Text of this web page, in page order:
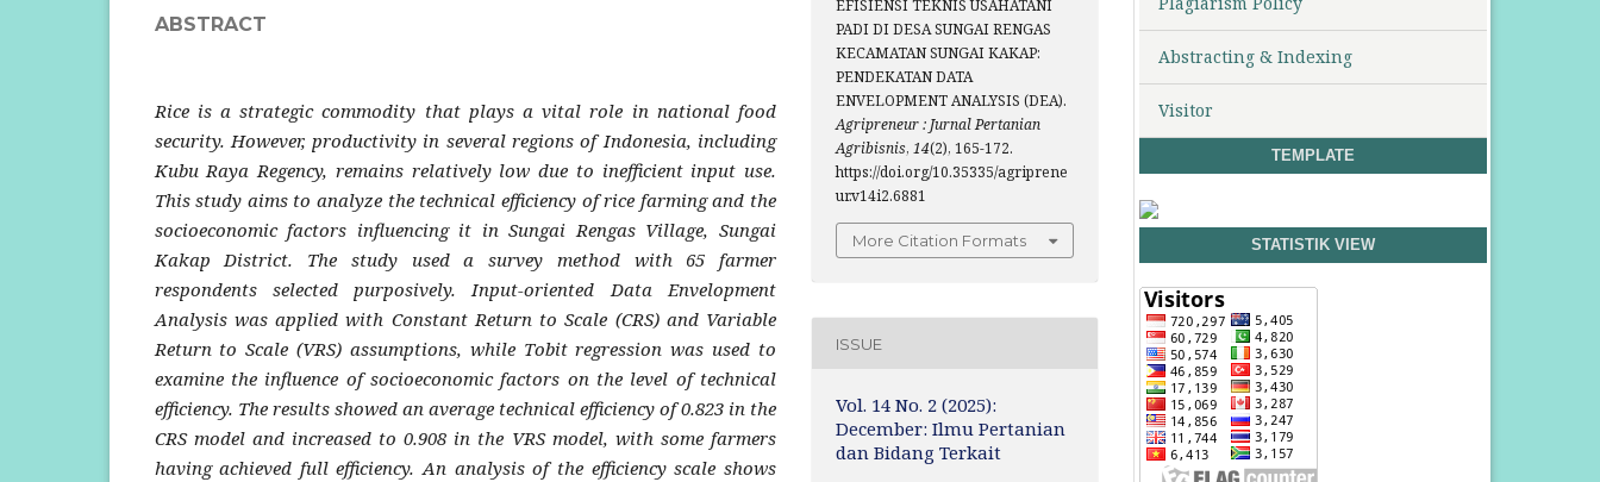
ABSTRACT
Rice is a strategic commodity that plays a vital role in national food
security. However, productivity in several regions of Indonesia, including
Kubu Raya Regency, remains relatively low due to inefficient input use.
This study aims to analyze the technical efficiency of rice farming and the
socioeconomic factors influencing it in Sungai Rengas Village, Sungai
Kakap District.
The study used a survey method with 65 farmer
respondents selected purposively. Input-oriented Data Envelopment
Analysis was applied with Constant Return to Scale (CRS) and Variable
Return to Scale (VRS) assumptions, while Tobit regression was used to
examine the influence of socioeconomic factors on the level of technical
efficiency. The results showed an average technical efficiency of 0.823 in the
CRS model and increased to 0.908 in the VRS model, with some farmers
having achieved full efficiency. An analysis of the efficiency scale shows
EFISIENSI TEKNIS USAHATANI
PADI DI DESA SUNGAI RENGAS
KECAMATAN SUNGAI KAKAP:
PENDEKATAN DATA
ENVELOPMENT ANALYSIS (DEA).
Agripreneur : Jurnal Pertanian
Agribisnis, 14(2), 165-172.
https://doi.org/10.35335/agriprene
ur.v14i2.6881
More Citation Formats
ISSUE
Vol. 14 No. 2 (2025):
December: Ilmu Pertanian
dan Bidang Terkait
Abstracting & Indexing
Visitor
TEMPLATE
STATISTIK VIEW